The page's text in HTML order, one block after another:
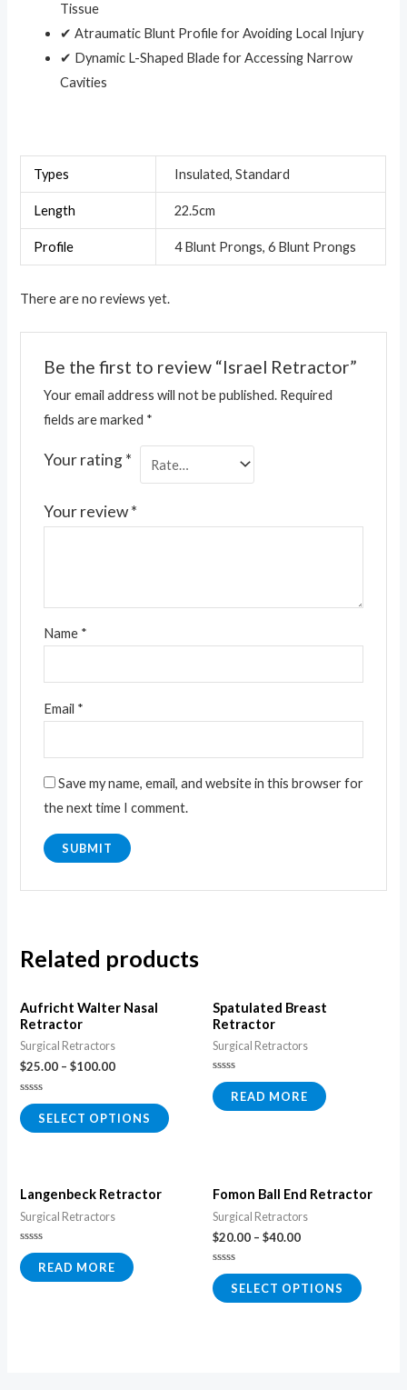
Tissue
✔ Atraumatic Blunt Profile for Avoiding Local Injury
✔ Dynamic L-Shaped Blade for Accessing Narrow
Cavities
Types Insulated, Standard
Length 22.5cm
Profile 4 Blunt Prongs, 6 Blunt Prongs
There are no reviews yet.
Be the first to review “Israel Retractor”
Your email address will not be published. Required
fields are marked *
Your rating*
Your review*
Name *
Email *
Save my name, email, and website in this browser for
the next time I comment.
Related products
Aufricht Walter Nasal
Retractor
Surgical Retractors
$25.00 –$100.00
Rated
0
out
of
SELECT OPTIONS
Spatulated Breast
Retractor
Surgical Retractors
Rated
0
out
of
READ MORE
Langenbeck Retractor
Surgical Retractors
Rated
0
out
of
READ MORE
Fomon Ball End Retractor
Surgical Retractors
$20.00 – $40.00
Rated
0
out
SELECT OPTIONS